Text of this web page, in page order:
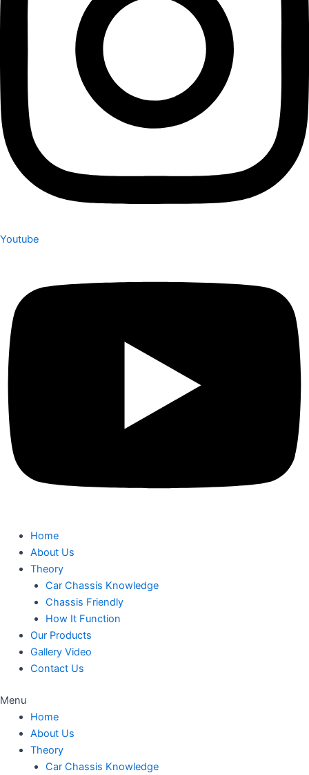
Youtube
Home
About Us
Theory
Car Chassis Knowledge
Chassis Friendly
How It Function
Our Products
Gallery Video
Contact Us
Menu
Home
About Us
Theory
Car Chassis Knowledge